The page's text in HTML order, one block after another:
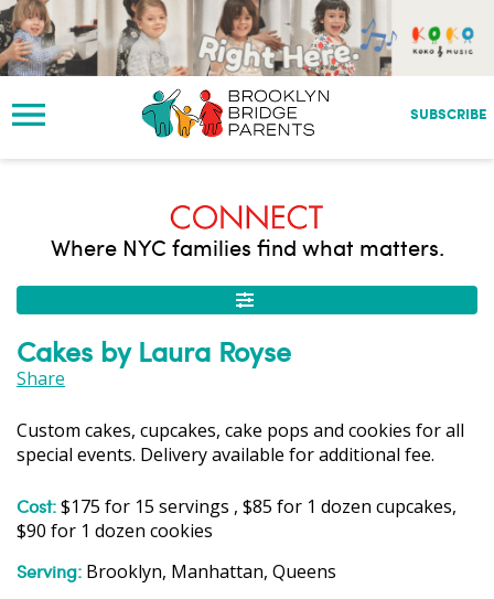
S
k
i
p
m
SUBSCRIBE
Where NYC families find what matters.
Cakes by Laura Royse
Share
Custom cakes, cupcakes, cake pops and cookies for all
special events. Delivery available for additional fee.
Cost:$175 for 15 servings , $85 for 1 dozen cupcakes,
$90 for 1 dozen cookies
Serving: Brooklyn, Manhattan, Queens